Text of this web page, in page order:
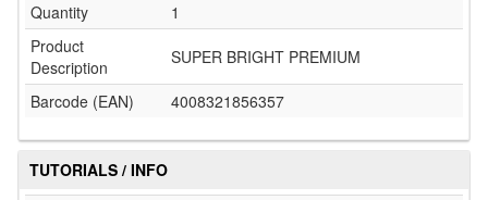
Quantity
1
Product
Description
SUPER BRIGHT PREMIUM
Barcode (EAN) 4008321856357
TUTORIALS / INFO